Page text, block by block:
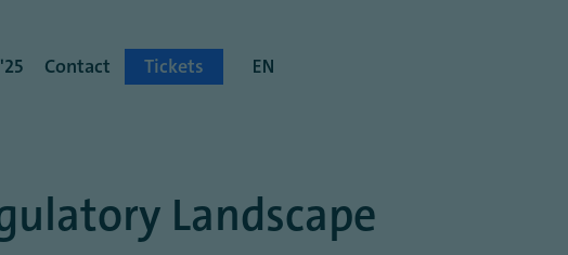
Landscape
Contact Tickets EN